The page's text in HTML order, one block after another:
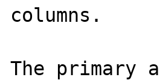
columns.
The primary